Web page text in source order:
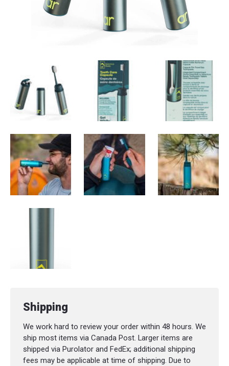
Shipping
We work hard to review your order within 48 hours. We
ship most items via Canada Post. Larger items are
shipped via Purolator and FedEx; additional shipping
fees may be applicable at time of shipping. Due to